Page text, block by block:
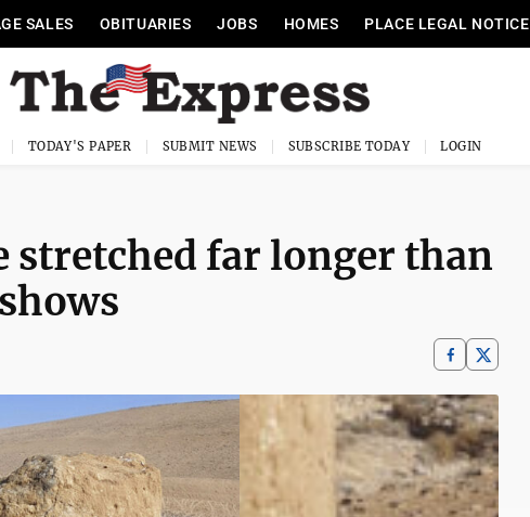
SALES OBITUARIES JOBS HOMES PLACE LEGAL NOTICE
TODAY'S PAPER SUBMIT NEWS SUBSCRIBE TODAY LOGIN
stretched far longer than